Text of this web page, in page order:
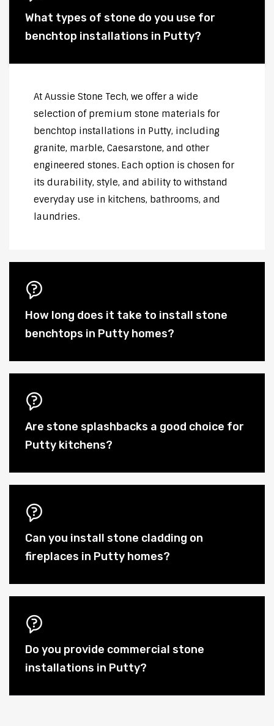
What types of stone do you use for
benchtop installations in Putty?
At Aussie Stone Tech, we offer a wide
selection of premium stone materials for
benchtop installations in Putty, including
granite, marble, Caesarstone, and other
engineered stones. Each option is chosen for
its durability, style, and ability to withstand
everyday use in kitchens, bathrooms, and
laundries.
How long does it take to install stone
benchtops in Putty homes?
Are stone splashbacks a good choice for
Putty kitchens?
Can you install stone cladding on
fireplaces in Putty homes?
Do you provide commercial stone
installations in Putty?